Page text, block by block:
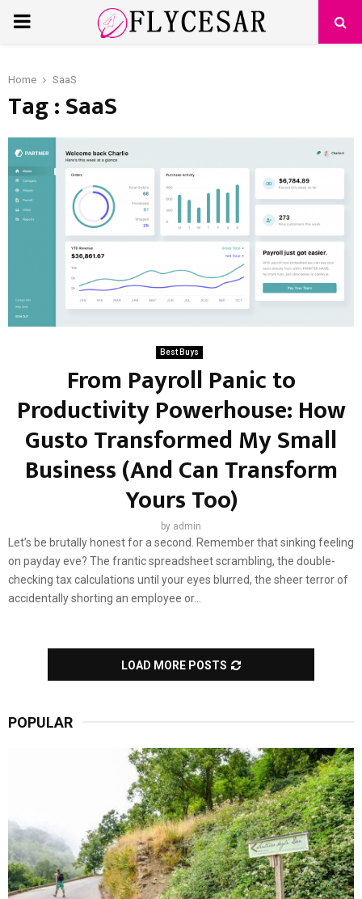
PRIMARY
Home SaaS
Tag : SaaS
Best Buys
From Payroll Panic to
Productivity Powerhouse: How
Gusto Transformed My Small
Business (And Can Transform
Yours Too)
by admin
Let’s be brutally honest for a second. Remember that sinking feeling
on payday eve? The frantic spreadsheet scrambling, the double-
checking tax calculations until your eyes blurred, the sheer terror of
accidentally shorting an employee or...
LOAD MORE POSTS
POPULAR